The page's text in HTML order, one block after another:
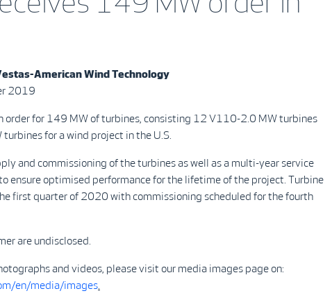
American Wind Technology
2019
order for 149 MW of turbines, consisting 12 V110-2.0 MW turbines
for a wind project in the U.S.
and commissioning of the turbines as well as a multi-year service
ensure optimised performance for the lifetime of the project. Turbine
first quarter of 2020 with commissioning scheduled for the fourth
are undisclosed.
and videos, please visit our media images page on:
en/media/images